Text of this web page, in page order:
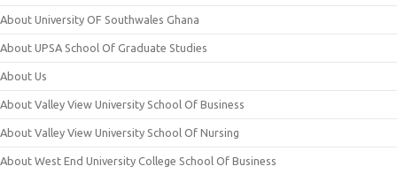
About University OF Southwales Ghana
About UPSA School Of Graduate Studies
About Us
About Valley View University School Of Business
About Valley View University School Of Nursing
About West End University College School Of Business